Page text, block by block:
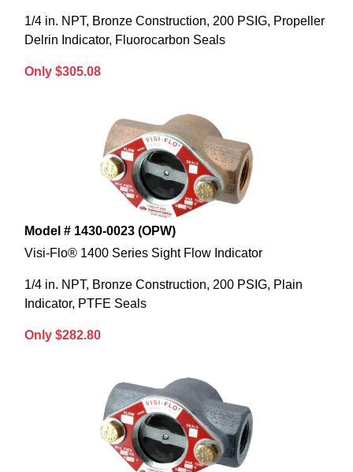
1/4 in. NPT, Bronze Construction, 200 PSIG, Propeller
Delrin Indicator, Fluorocarbon Seals
Only $305.08
Model # 1430-0023 (OPW)
Visi-Flo® 1400 Series Sight Flow Indicator
1/4 in. NPT, Bronze Construction, 200 PSIG, Plain
Indicator, PTFE Seals
Only $282.80